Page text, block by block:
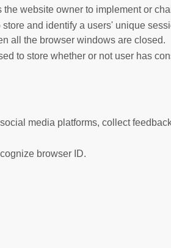
website owner to implement or
and identify a users' unique
all the browser windows are closed.
to store whether or not user has
media platforms, collect
browser ID.